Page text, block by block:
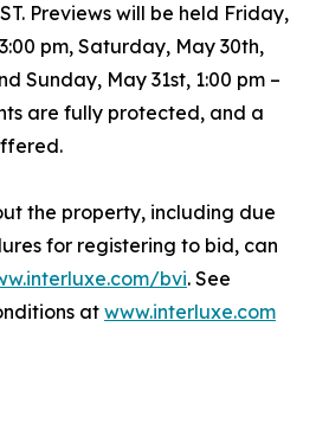
Previews will be held Friday,
pm, Saturday, May 30th,
Sunday, May 31st, 1:00 pm –
are fully protected, and a
the property, including due
for registering to bid, can
bvi. See
at www.interluxe.com